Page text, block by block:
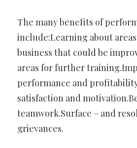
The many benefits of
include:Learning about
business that could be
areas for further
performance and
satisfaction and
teamwork.Surface – and
grievances.